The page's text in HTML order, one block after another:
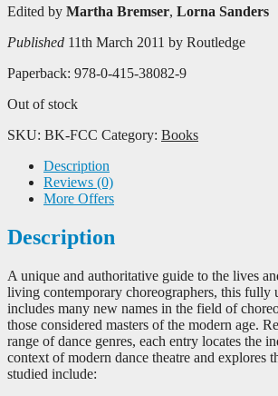
Edited by Martha Bremser, Lorna Sanders
Published 11th March 2011 by Routledge
Paperback: 978-0-415-38082-9
Out of stock
SKU: BK-FCC Category: Books
Description
Reviews (0)
More Offers
Description
A unique and authoritative guide to the lives
living contemporary choreographers, this fully
includes many new names in the field of
those considered masters of the modern age.
range of dance genres, each entry locates the
context of modern dance theatre and explores
studied include: